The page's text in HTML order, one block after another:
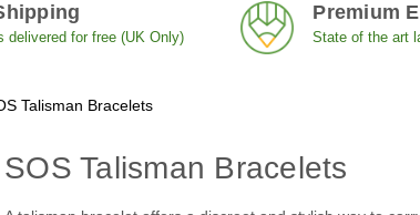
delivered for free (UK Only)
Premium
State of the art
Talisman Bracelets
SOS Talisman Bracelets